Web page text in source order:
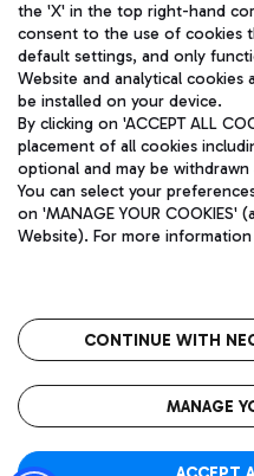
Aeroporti di Roma S.p.A. -
and coordination activities by
Fiscal code 13032990155 VAT
fully paid -up 62.224.743,00
Registered address: Via Pier
(RM) phone number +39 06
Privacy policy
The
QUALITY
the 'X' in the top right-hand
consent to the use of cookies
default settings, and only
Website and analytical cookies
be installed on your device.
By clicking on 'ACCEPT ALL
placement of all cookies
optional and may be withdrawn
You can select your
on 'MANAGE YOUR COOKIES'
Website). For more
CONTINUE WITH
MANAGE